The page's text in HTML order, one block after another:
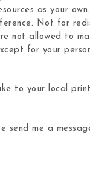
as your
Not for
not allowed to
for your
to your local
send me a